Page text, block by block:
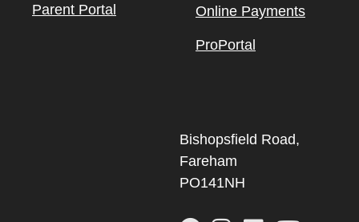
Parent Portal Online Payments
ProPortal
Bishopsfield Road,
Fareham
PO141NH